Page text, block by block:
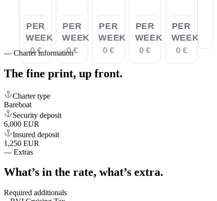
PER
WEEK
0 €
PER
WEEK
0 €
PER
WEEK
0 €
PER
WEEK
0 €
PER
WEEK
0 €
— Charter information
The fine print, up front.
Charter type
Bareboat
Security deposit
6,000 EUR
Insured deposit
1,250 EUR
— Extras
What’s in the rate, what’s extra.
Required additionals